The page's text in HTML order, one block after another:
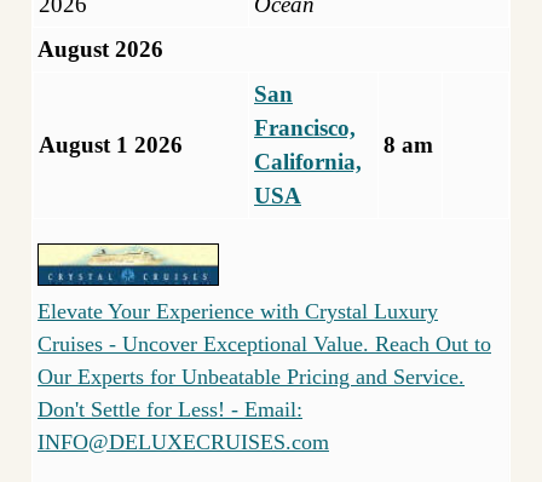
August 2026
August 1 2026
San
Francisco,
California,
USA
8 am
Elevate Your Experience with Crystal Luxury
Cruises - Uncover Exceptional Value. Reach Out to
Our Experts for Unbeatable Pricing and Service.
Don't Settle for Less! - Email:
INFO@DELUXECRUISES.com